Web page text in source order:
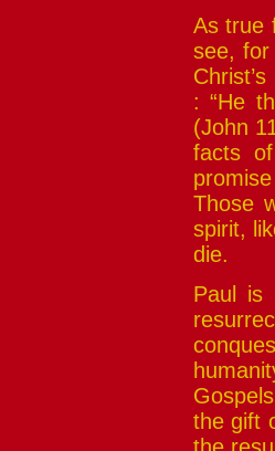
As true
see, for
: “He
(John
facts
Those
spirit,
die.
Paul is
the gift